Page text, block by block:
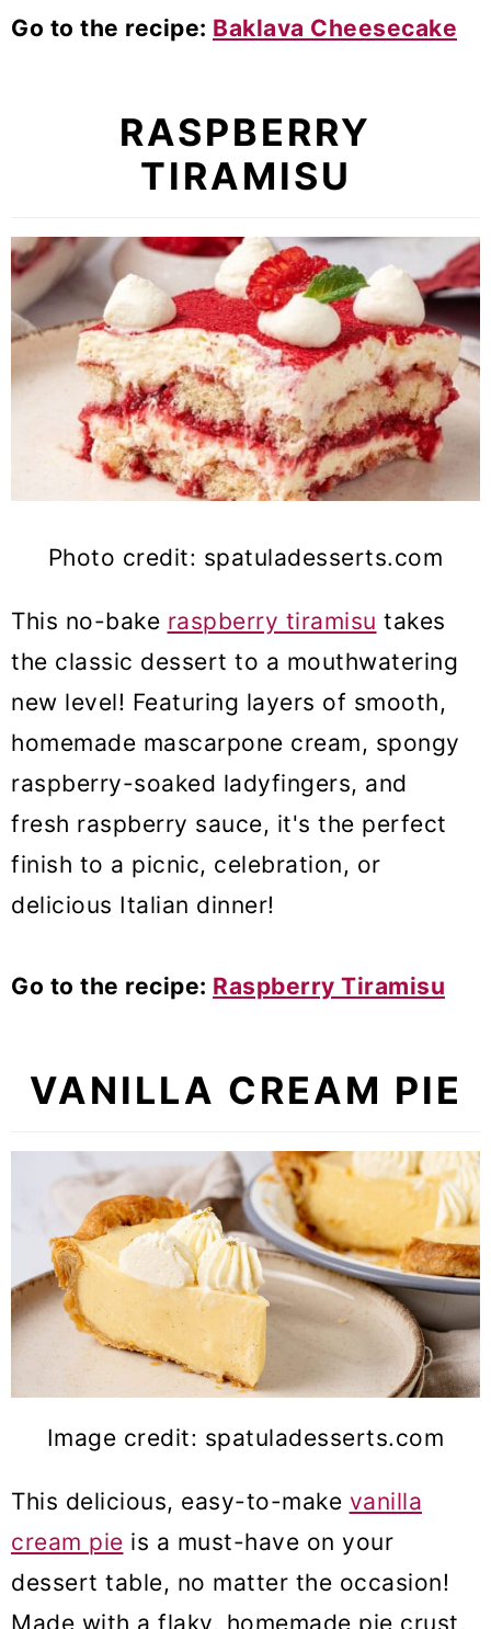
Go to the recipe: Baklava Cheesecake
RASPBERRY
TIRAMISU
Photo credit: spatuladesserts.com
This no-bake raspberry tiramisu takes
the classic dessert to a mouthwatering
new level! Featuring layers of smooth,
homemade mascarpone cream, spongy
raspberry-soaked ladyfingers, and
fresh raspberry sauce, it's the perfect
finish to a picnic, celebration, or
delicious Italian dinner!
Go to the recipe: Raspberry Tiramisu
VANILLA CREAM PIE
Image credit: spatuladesserts.com
This delicious, easy-to-make vanilla
cream pie is a must-have on your
dessert table, no matter the occasion!
Made with a flaky, homemade pie crust,